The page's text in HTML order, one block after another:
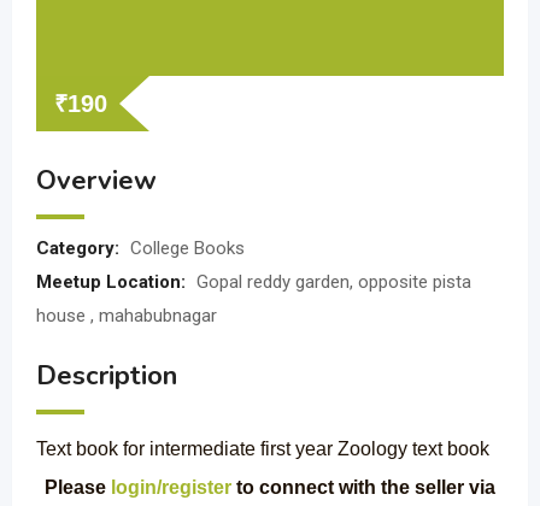
₹190
Overview
Category: College Books
Meetup Location: Gopal reddy garden, opposite pista
house , mahabubnagar
Description
Text book for intermediate first year Zoology text book
Please login/register to connect with the seller via